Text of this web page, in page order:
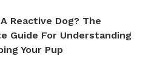
Reactive Dog? The
Guide For Understanding
Your Pup